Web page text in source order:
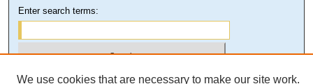
Enter search terms:
We use cookies that are necessary to make our site work.